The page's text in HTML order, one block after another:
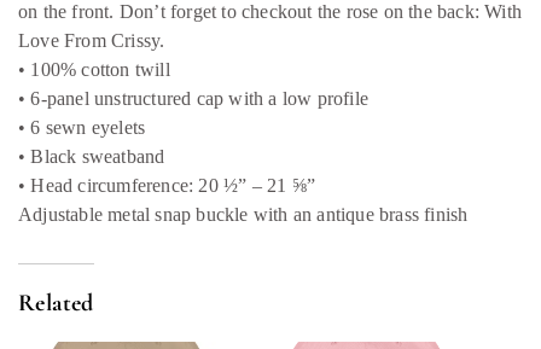
on the front. Don’t forget to checkout the rose on the back: With
Love From Crissy.
• 100% cotton twill
• 6-panel unstructured cap with a low profile
• 6 sewn eyelets
• Black sweatband
• Head circumference: 20 ½” – 21 ⅝”
Adjustable metal snap buckle with an antique brass finish
Related